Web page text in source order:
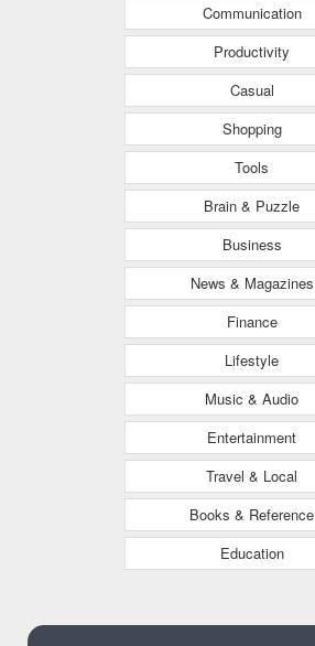
Communication
Productivity
Casual
Shopping
Tools
Brain & Puzzle
Business
News & Magazines
Finance
Lifestyle
Music & Audio
Entertainment
Travel & Local
Books & Reference
Education